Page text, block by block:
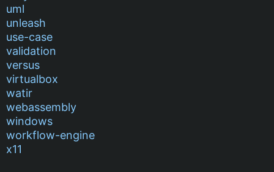
uml
unleash
use-case
validation
versus
virtualbox
watir
webassembly
windows
workflow-engine
x11